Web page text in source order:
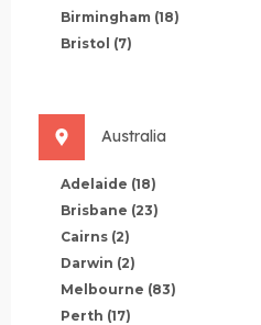
Birmingham (18)
Bristol (7)
Australia
Adelaide (18)
Brisbane (23)
Cairns (2)
Darwin (2)
Melbourne (83)
Perth (17)